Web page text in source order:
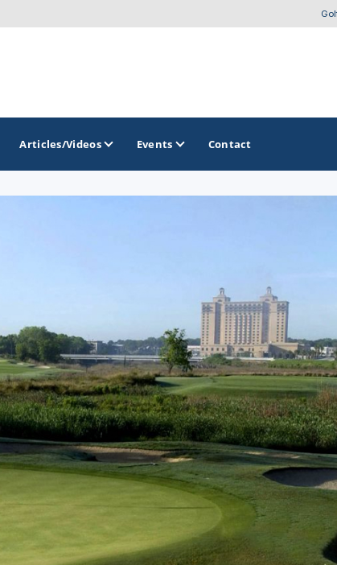
Casino Golf Guide
Golf Resorts Directory
Stay and Play Packages
Golf Travel Ideas
Articles/Videos Events Contact